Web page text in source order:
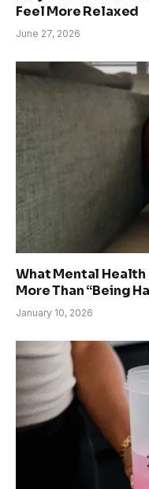
Feel More Relaxed
June 27, 2026
What Mental Health
More Than “Being
January 10, 2026